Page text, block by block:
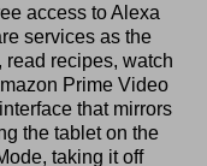
access to Alexa
services as the
read recipes, watch
Prime Video
that mirrors
the tablet on the
taking it off